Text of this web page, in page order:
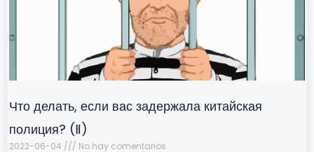
Что делать, если вас задержала китайская
полиция? (Ⅱ)
2022-06-04 No hay comentarios